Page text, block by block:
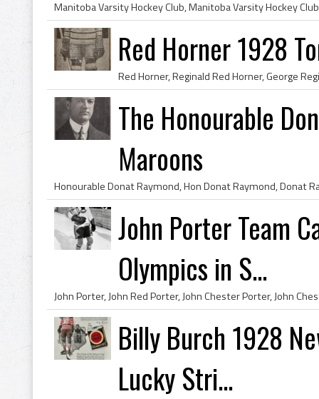
Red Horner 1928
The Honourable
Maroons
John Porter Team
Olympics in S...
Billy Burch 1928
Lucky Stri...